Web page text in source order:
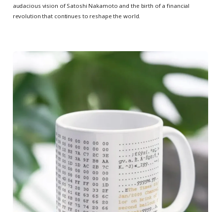
audacious vision of Satoshi Nakamoto and the birth of a financial
revolution that continues to reshape the world.